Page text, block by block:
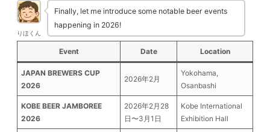
りほくん
Finally, let me introduce some notable beer events
happening in 2026!
Event Date Location
JAPAN BREWERS CUP
2026
2026年2月
Yokohama,
Osanbashi
KOBE BEER JAMBOREE
2026
2026年2月28
日〜3月1日
Kobe International
Exhibition Hall